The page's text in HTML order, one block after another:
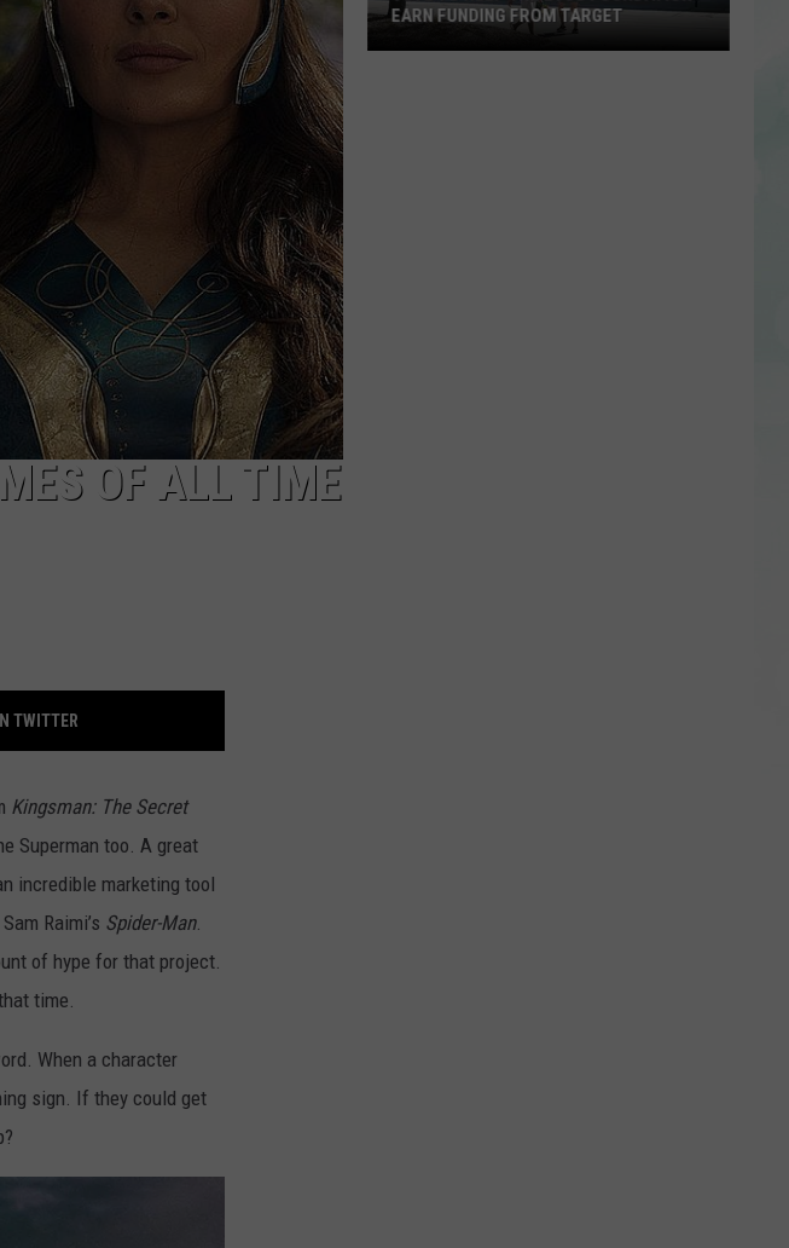
OF ALL TIME
TWITTER
Kingsman: The Secret
Superman too. A great
incredible marketing tool
Raimi’s Spider-Man.
of hype for that project.
time.
When a character
sign. If they could get
EARN FUNDING FROM TARGET